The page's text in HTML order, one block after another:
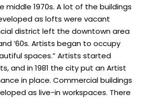
middle 1970s. A lot of the buildings
as lofts were vacant
district left the downtown area
’60s. Artists began to occupy
spaces.” Artists started
and in 1981 the city put an Artist
in place. Commercial buildings
as live-in workspaces. There